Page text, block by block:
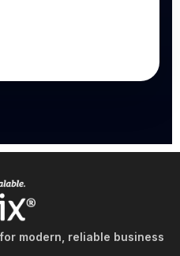
modern, reliable business